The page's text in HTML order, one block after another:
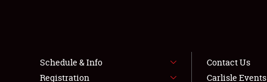
Schedule & Info
Registration
Contact Us
Carlisle